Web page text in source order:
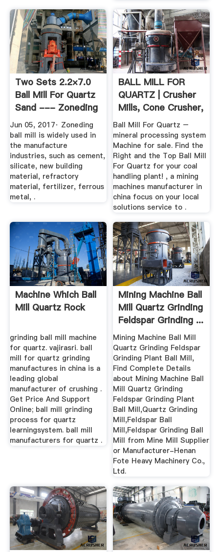
Two Sets 2.2×7.0
Ball Mill For Quartz
Sand --- Zoneding
...
Jun 05, 2017· Zoneding
ball mill is widely used in
the manufacture
industries, such as cement,
silicate, new building
material, refractory
material, fertilizer, ferrous
metal, .
BALL MILL FOR
QUARTZ | Crusher
Mills, Cone Crusher,
Jaw ...
Ball Mill For Quartz –
mineral processing system
Machine for sale. Find the
Right and the Top Ball Mill
For Quartz for your coal
handling plant! , a mining
machines manufacturer in
china focus on your local
solutions service to .
Machine Which Ball
Mill Quartz Rock
grinding ball mill machine
for quartz. vajirasri. ball
mill for quartz grinding
manufactures in china is a
leading global
manufacturer of crushing .
Get Price And Support
Online; ball mill grinding
process for quartz
learningsystem. ball mill
manufacturers for quartz .
Mining Machine Ball
Mill Quartz Grinding
Feldspar Grinding ...
Mining Machine Ball Mill
Quartz Grinding Feldspar
Grinding Plant Ball Mill,
Find Complete Details
about Mining Machine Ball
Mill Quartz Grinding
Feldspar Grinding Plant
Ball Mill,Quartz Grinding
Mill,Feldspar Ball
Mill,Feldspar Grinding Ball
Mill from Mine Mill Supplier
or Manufacturer-Henan
Fote Heavy Machinery Co.,
Ltd.